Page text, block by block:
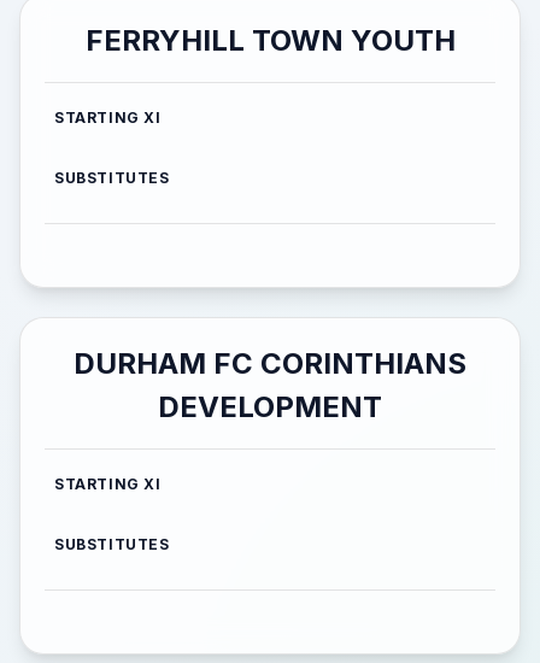
FERRYHILL TOWN YOUTH
STARTING XI
SUBSTITUTES
DURHAM FC CORINTHIANS
DEVELOPMENT
STARTING XI
SUBSTITUTES